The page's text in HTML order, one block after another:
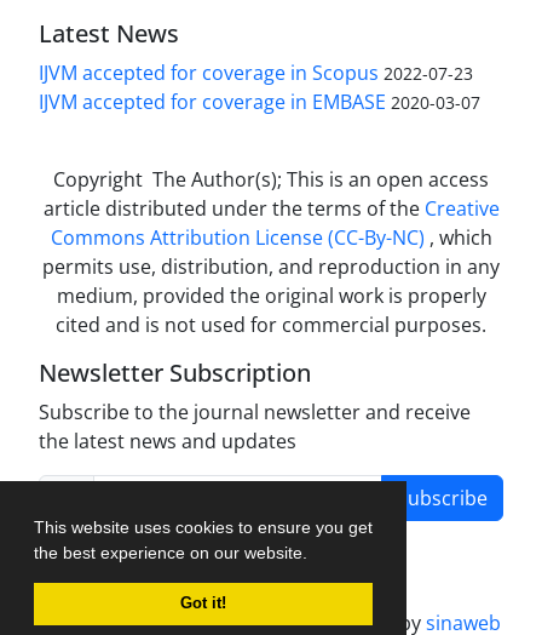
This website uses cookies to ensure you get
the best experience on our website.
Got it!
Latest News
IJVM accepted for coverage in Scopus 2022-07-23
IJVM accepted for coverage in EMBASE 2020-03-07
Copyright The Author(s); This is an open access
article distributed under the terms of the Creative
Commons Attribution License (CC-By-NC) , which
permits use, distribution, and reproduction in any
medium, provided the original work is properly
cited and is not used for commercial purposes.
Newsletter Subscription
Subscribe to the journal newsletter and receive
the latest news and updates
Subscribe
Journal management system.designed bysinaweb